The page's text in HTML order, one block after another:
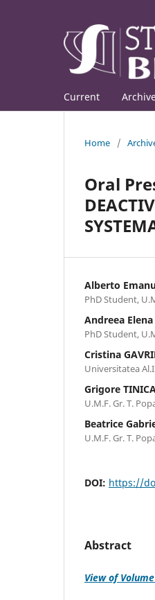
Current
Home /
Oral
Alberto
PhD Student,
Andreea Elena
PhD Student,
Cristina
Universitatea
Grigore
U.M.F. Gr. T.
Beatrice
U.M.F. Gr. T.
DOI: https://
Abstract
View of